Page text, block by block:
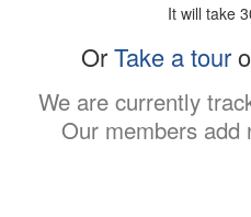
It will take
OrTake a tour
We are currently
Our members add